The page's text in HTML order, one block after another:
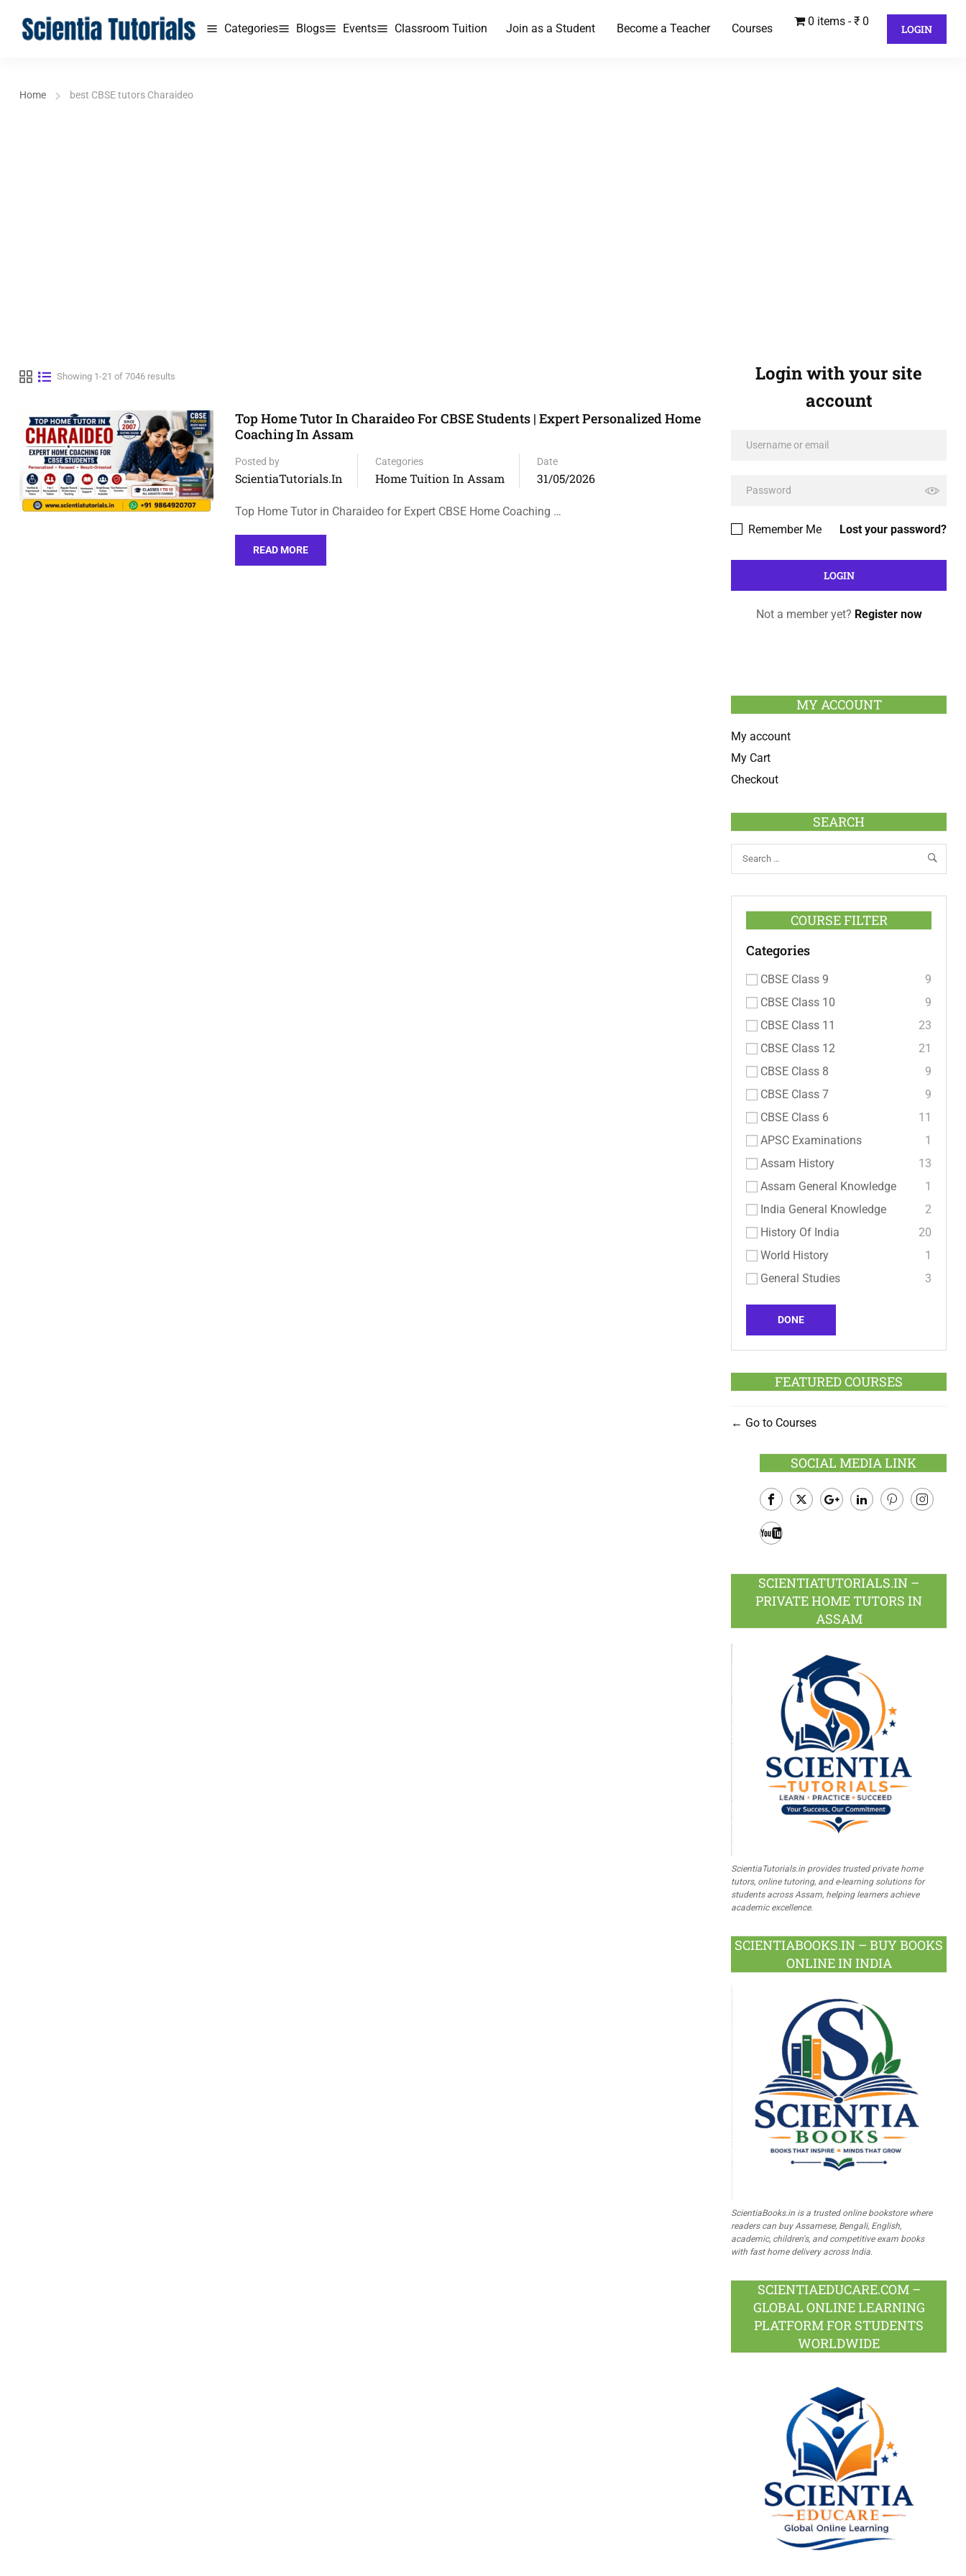
Categories Blogs Events Classroom Tuition Join as a Student Become a Teacher Courses
0 items ₹ 0
LOGIN
Home best CBSE tutors Charaideo
Showing 1-21 of 7046 results
Top Home Tutor In Charaideo For CBSE Students | Expert Personalized Home
Coaching In Assam
Posted by
ScientiaTutorials.in
Categories
Home Tuition In Assam
Date
31/05/2026
Top Home Tutor in Charaideo for Expert CBSE Home Coaching …
READ MORE
Login with your site
account
Lost your password?
Remember Me
Not a member yet? Register now
MY ACCOUNT
My account
My Cart
Checkout
SEARCH
COURSE FILTER
Categories
CBSE Class 9
9
CBSE Class 10
9
CBSE Class 11
23
CBSE Class 12
21
CBSE Class 8
9
CBSE Class 7
9
CBSE Class 6
11
APSC Examinations
1
Assam History
13
Assam General Knowledge
1
India General Knowledge
2
History Of India
20
World History
1
General Studies
3
DONE
FEATURED COURSES
Go to Courses
SOCIAL MEDIA LINK
Facebook
SCIENTIATUTORIALS.IN –
PRIVATE HOME TUTORS IN
ASSAM
ScientiaTutorials.in provides trusted private home
tutors, online tutoring, and e-learning solutions for
students across Assam, helping learners achieve
academic excellence.
SCIENTIABOOKS.IN – BUY BOOKS
ONLINE IN INDIA
ScientiaBooks.in is a trusted online bookstore where
readers can buy Assamese, Bengali, English,
academic, children's, and competitive exam books
with fast home delivery across India.
SCIENTIAEDUCARE.COM –
GLOBAL ONLINE LEARNING
PLATFORM FOR STUDENTS
WORLDWIDE